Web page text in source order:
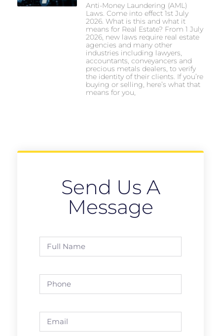
Anti-Money Laundering (AML)
Laws. Come into effect 1st July
2026. What is this and what it
means for Real Estate? From 1 July
2026, new laws require real estate
agencies and many other
industries including lawyers,
accountants, conveyancers and
precious metals dealers, to verify
the identity of their clients. If you’re
buying or selling, here’s what that
means for you,
Send Us A
Message